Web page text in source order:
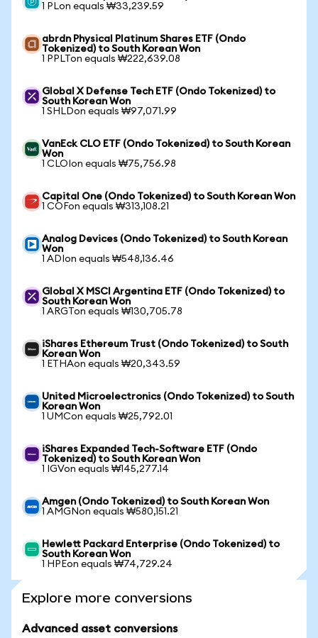
1 PLon equals ₩33,239.59
abrdn Physical Platinum Shares ETF (Ondo
Tokenized) to South Korean Won
1 PPLTon equals ₩222,639.08
Global X Defense Tech ETF (Ondo Tokenized) to
South Korean Won
1 SHLDon equals ₩97,071.99
VanEck CLO ETF (Ondo Tokenized) to South Korean
Won
1 CLOIon equals ₩75,756.98
Capital One (Ondo Tokenized) to South Korean Won
1 COFon equals ₩313,108.21
Analog Devices (Ondo Tokenized) to South Korean
Won
1 ADIon equals ₩548,136.46
Global X MSCI Argentina ETF (Ondo Tokenized) to
South Korean Won
1 ARGTon equals ₩130,705.78
iShares Ethereum Trust (Ondo Tokenized) to South
Korean Won
1 ETHAon equals ₩20,343.59
United Microelectronics (Ondo Tokenized) to South
Korean Won
1 UMCon equals ₩25,792.01
iShares Expanded Tech-Software ETF (Ondo
Tokenized) to South Korean Won
1 IGVon equals ₩145,277.14
Amgen (Ondo Tokenized) to South Korean Won
1 AMGNon equals ₩580,151.21
Hewlett Packard Enterprise (Ondo Tokenized) to
South Korean Won
1 HPEon equals ₩74,729.24
Explore more conversions
Advanced asset conversions